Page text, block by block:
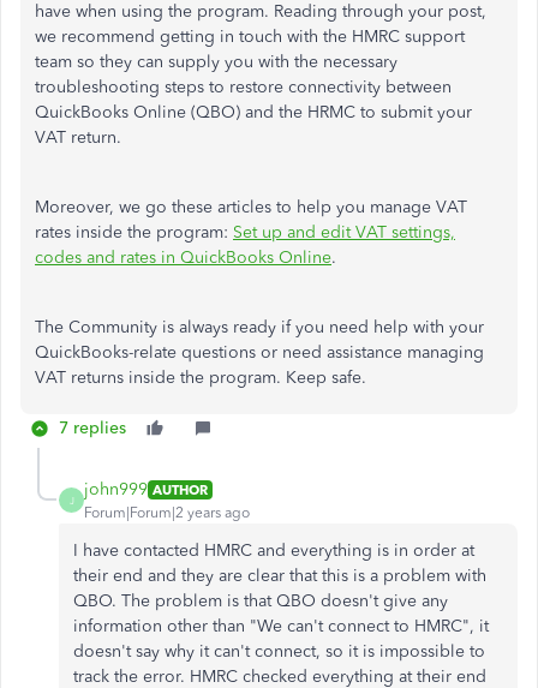
have when using the program. Reading through your post,
we recommend getting in touch with the HMRC support
team so they can supply you with the necessary
troubleshooting steps to restore connectivity between
QuickBooks Online (QBO) and the HRMC to submit your
VAT return.
Moreover, we go these articles to help you manage VAT
rates inside the program: Set up and edit VAT settings,
codes and rates in QuickBooks Online.
The Community is always ready if you need help with your
QuickBooks-relate questions or need assistance managing
VAT returns inside the program. Keep safe.
7 replies
J
john999 AUTHOR
Forum|Forum|2 years ago
I have contacted HMRC and everything is in order at
their end and they are clear that this is a problem with
QBO. The problem is that QBO doesn't give any
information other than "We can't connect to HMRC", it
doesn't say why it can't connect, so it is impossible to
track the error. HMRC checked everything at their end